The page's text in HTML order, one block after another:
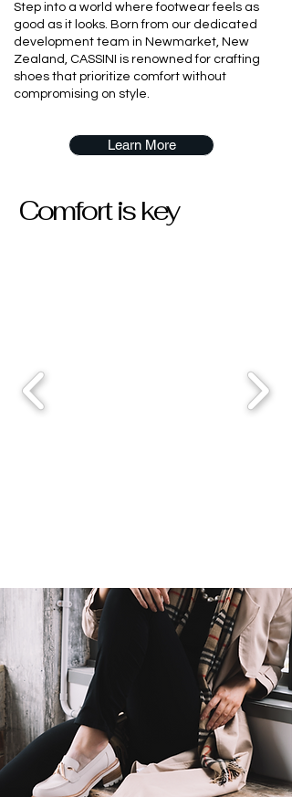
Step into a world where footwear feels as
good as it looks. Born from our dedicated
development team in Newmarket, New
Zealand, CASSINI is renowned for crafting
shoes that prioritize comfort without
compromising on style.
Learn More
Comfort is key